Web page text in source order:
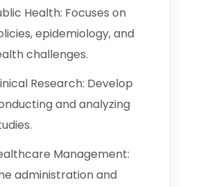
Health: Focuses on
epidemiology, and
challenges.
Research: Develop
and analyzing
Management:
administration and